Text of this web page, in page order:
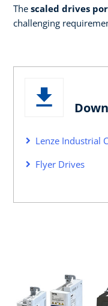
The scaled drives
challenging
Lenze Industrial
Flyer Drives